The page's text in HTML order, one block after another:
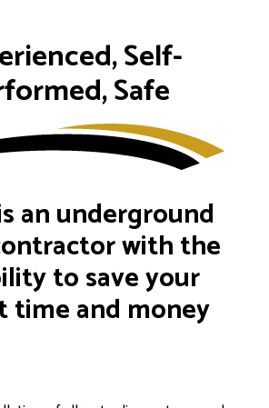
Self-
Safe
an underground
with the
to save your
time and money